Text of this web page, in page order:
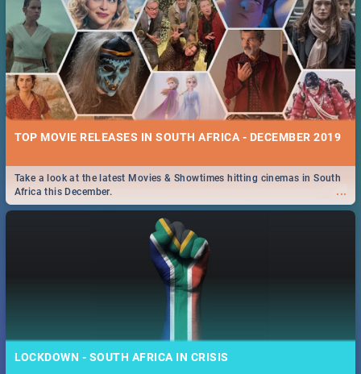
TOP MOVIE RELEASES IN SOUTH AFRICA - DECEMBER 2019
...
Take a look at the latest Movies & Showtimes hitting cinemas in South
Africa this December.
LOCKDOWN - SOUTH AFRICA IN CRISIS